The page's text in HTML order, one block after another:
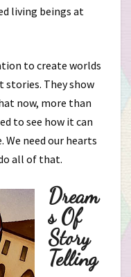
living beings at
to create worlds
stories. They show
now, more than
to see how it can
We need our hearts
all of that.
Dream
S Of
Story
Telling